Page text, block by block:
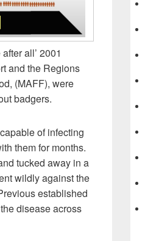
all’ 2001
and the Regions
(MAFF), were
badgers.
of infecting
them for months.
tucked away in a
wildly against the
established
disease across